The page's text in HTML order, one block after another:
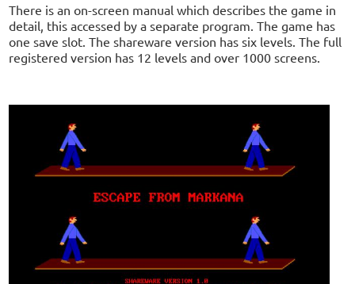
There is an on-screen manual which describes the game in
detail, this accessed by a separate program. The game has
one save slot. The shareware version has six levels. The full
registered version has 12 levels and over 1000 screens.